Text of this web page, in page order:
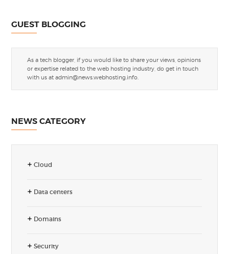
GUEST BLOGGING
As a tech blogger, if you would like to share your views, opinions
or expertise related to the web hosting industry, do get in touch
with us atadmin@news.webhosting.info.
NEWS CATEGORY
Cloud
Data centers
Domains
Security